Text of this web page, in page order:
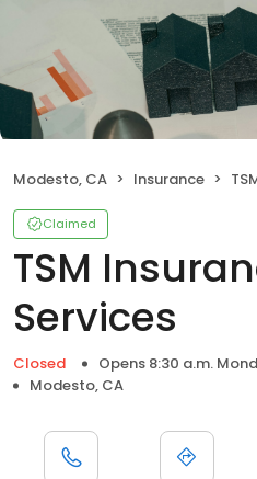
Modesto, CA Insurance
Claimed
TSM
Services
Closed Opens 8:30 a.m.
Modesto, CA